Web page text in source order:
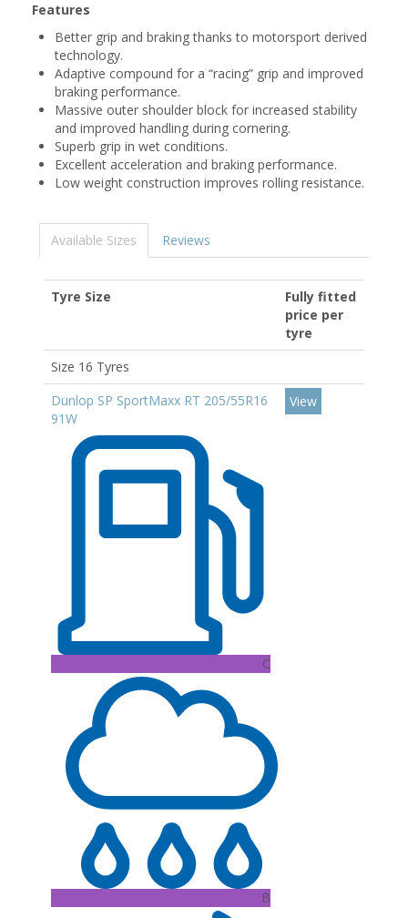
Features
Better grip and braking thanks to motorsport derived
technology.
Adaptive compound for a “racing” grip and improved
braking performance.
Massive outer shoulder block for increased stability
and improved handling during cornering.
Superb grip in wet conditions.
Excellent acceleration and braking performance.
Low weight construction improves rolling resistance.
Available Sizes Reviews
Tyre Size
Fully fitted
price per
tyre
Size 16 Tyres
Dunlop SP SportMaxx RT 205/55R16
91W
C
B
View